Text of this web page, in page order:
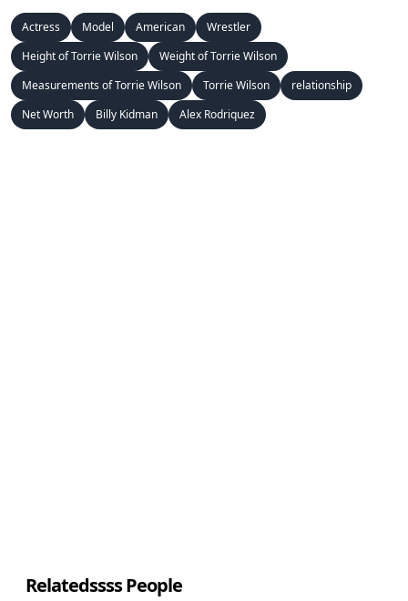
Actress Model American
Wrestler
Height of Torrie Wilson
Weight of Torrie Wilson
Measurements of Torrie Wilson
Torrie Wilson
relationship
Net Worth
Billy Kidman Alex Rodriquez
Relatedssss People